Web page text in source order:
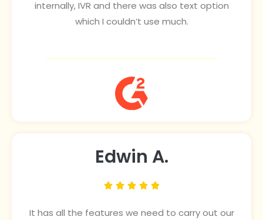
internally, IVR and there was also text option
which I couldn’t use much.
Edwin A.
    
It has all the features we need to carry out our